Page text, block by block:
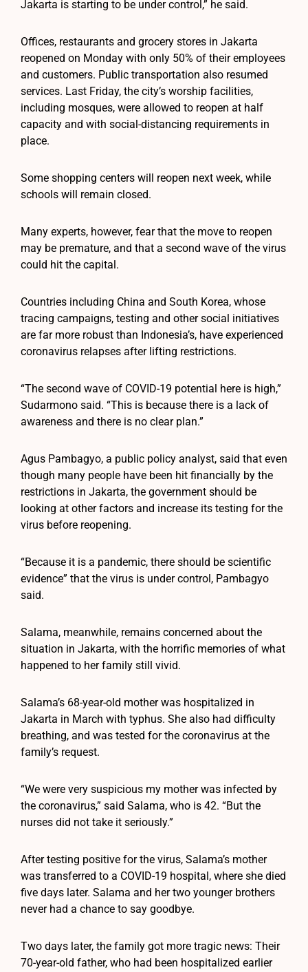
Jakarta is starting to be under control,” he said.
Offices, restaurants and grocery stores in Jakarta
reopened on Monday with only 50% of their employees
and customers. Public transportation also resumed
services. Last Friday, the city’s worship facilities,
including mosques, were allowed to reopen at half
capacity and with social-distancing requirements in
place.
Some shopping centers will reopen next week, while
schools will remain closed.
Many experts, however, fear that the move to reopen
may be premature, and that a second wave of the virus
could hit the capital.
Countries including China and South Korea, whose
tracing campaigns, testing and other social initiatives
are far more robust than Indonesia’s, have experienced
coronavirus relapses after lifting restrictions.
“The second wave of COVID-19 potential here is high,”
Sudarmono said. “This is because there is a lack of
awareness and there is no clear plan.”
Agus Pambagyo, a public policy analyst, said that even
though many people have been hit financially by the
restrictions in Jakarta, the government should be
looking at other factors and increase its testing for the
virus before reopening.
“Because it is a pandemic, there should be scientific
evidence” that the virus is under control, Pambagyo
said.
Salama, meanwhile, remains concerned about the
situation in Jakarta, with the horrific memories of what
happened to her family still vivid.
Salama’s 68-year-old mother was hospitalized in
Jakarta in March with typhus. She also had difficulty
breathing, and was tested for the coronavirus at the
family’s request.
“We were very suspicious my mother was infected by
the coronavirus,” said Salama, who is 42. “But the
nurses did not take it seriously.”
After testing positive for the virus, Salama’s mother
was transferred to a COVID-19 hospital, where she died
five days later. Salama and her two younger brothers
never had a chance to say goodbye.
Two days later, the family got more tragic news: Their
70-year-old father, who had been hospitalized earlier